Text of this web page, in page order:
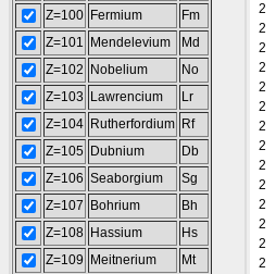
Z=100 Fermium
Fm
Z=101
Mendelevium
Md
Z=102
Nobelium
No
Z=103
Lawrencium
Lr
Z=104 Rutherfordium Rf
Z=105 Dubnium
Db
Z=106 Seaborgium
Sg
Z=107
Bohrium
Bh
Z=108 Hassium
Hs
Z=109
Meitnerium
Mt
2
2
2
2
2
2
2
2
2
2
2
2
2
2